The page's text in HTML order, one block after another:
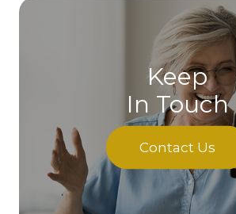
Keep
In Touch
Contact Us